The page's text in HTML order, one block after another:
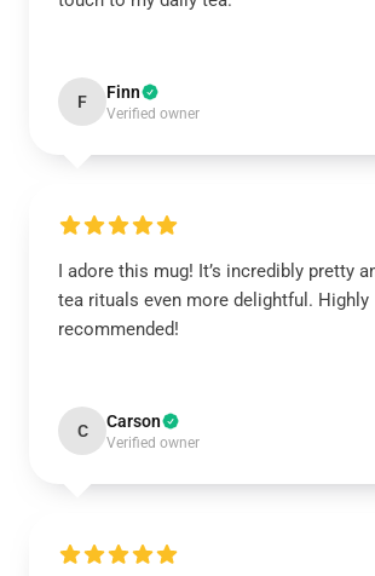
F Finn
Verified owner
I adore this mug! It’s incredibly pretty
tea rituals even more delightful. Highly
recommended!
C Carson
Verified owner